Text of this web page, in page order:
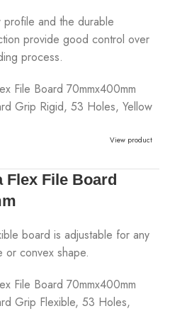
profile and the durable
provide good control over
process.
File Board 70mmx400mm
Grip Rigid, 53 Holes, Yellow
View product
Flex File Board
board is adjustable for any
or convex shape.
File Board 70mmx400mm
Grip Flexible, 53 Holes,